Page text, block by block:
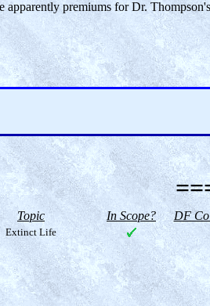
apparently premiums for Dr.
Topic In Scope? DF
Extinct Life